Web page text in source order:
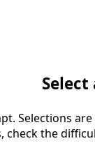
Select
Selections
check the